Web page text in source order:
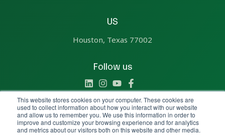
This website stores cookies on your computer. These cookies are
used to collect information about how you interact with our website
and allow us to remember you. We use this information in order to
improve and customize your browsing experience and for analytics
and metrics about our visitors both on this website and other media.
US
Houston, Texas 77002
Follow us
Copyright © 2025 All Rights Reserved by Aize